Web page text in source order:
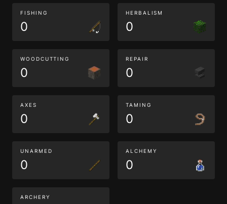
FISHING
0
HERBALISM
0
WOODCUTTING
0
REPAIR
0
AXES
0
TAMING
0
UNARMED
0
ALCHEMY
0
ARCHERY